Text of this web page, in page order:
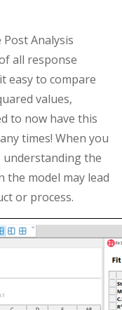
Analysis
all response
easy to compare
values,
to now have this
times! When you
understanding the
the model may lead
or process.